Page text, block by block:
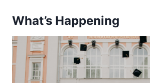
What’s Happening